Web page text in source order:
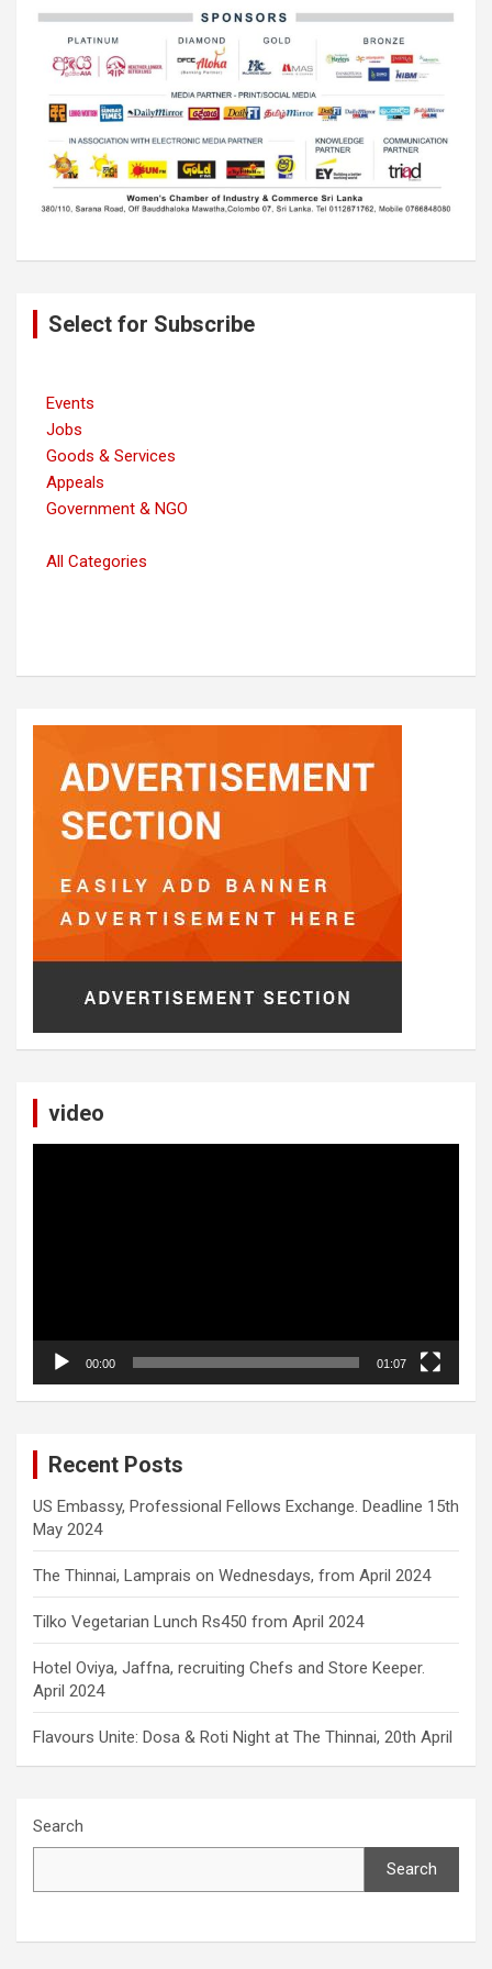
Post
navigation
Select for Subscribe
Events
Jobs
Goods & Services
Appeals
Government & NGO
All Categories
video
00:00 01:07
Recent Posts
US Embassy, Professional Fellows Exchange. Deadline 15th
May 2024
The Thinnai, Lamprais on Wednesdays, from April 2024
Tilko Vegetarian Lunch Rs450 from April 2024
Hotel Oviya, Jaffna, recruiting Chefs and Store Keeper.
April 2024
Flavours Unite: Dosa & Roti Night at The Thinnai, 20th April
Search
Search